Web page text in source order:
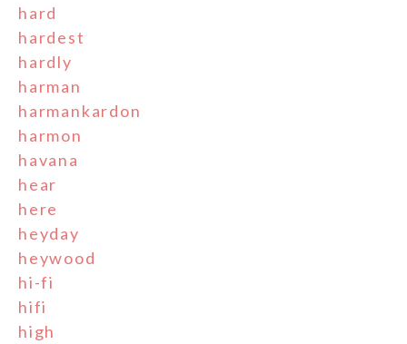
hard
hardest
hardly
harman
harmankardon
harmon
havana
hear
here
heyday
heywood
hi-fi
hifi
high